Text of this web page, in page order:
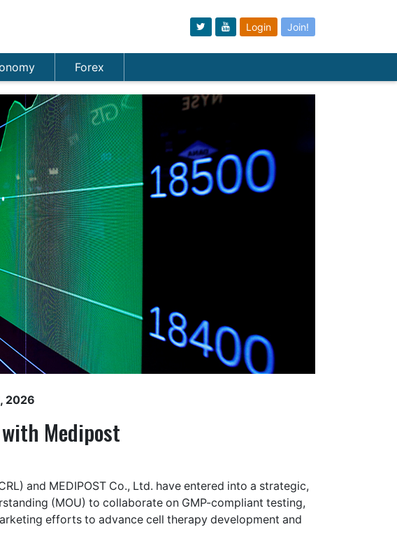
Login Join!
Forex
2026
Medipost
and MEDIPOST Co., Ltd. have entered into a strategic,
(MOU) to collaborate on GMP-compliant testing,
efforts to advance cell therapy development and